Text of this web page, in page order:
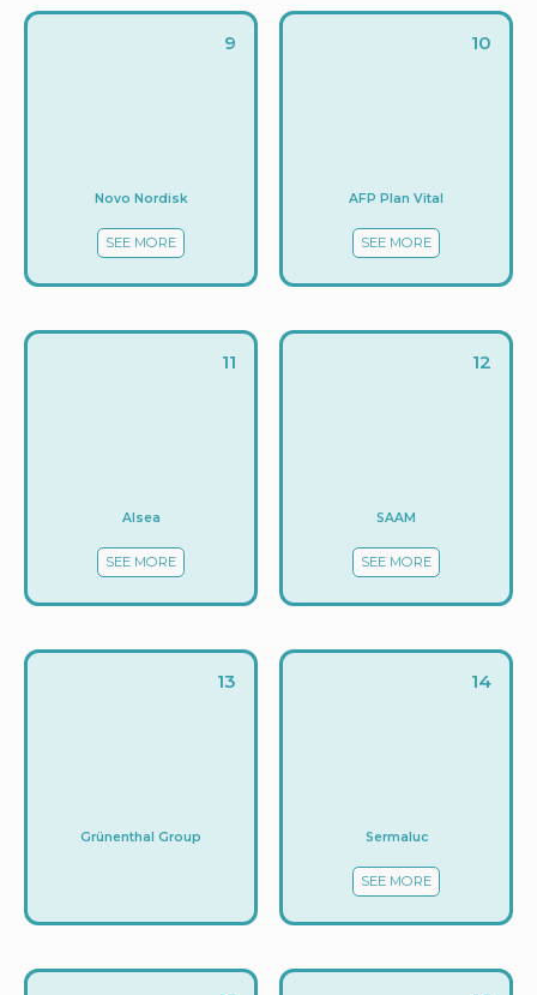
9
Novo Nordisk
SEE MORE
10
AFP Plan Vital
SEE MORE
11
Alsea
SEE MORE
12
SAAM
SEE MORE
13
Grünenthal Group
14
Sermaluc
SEE MORE